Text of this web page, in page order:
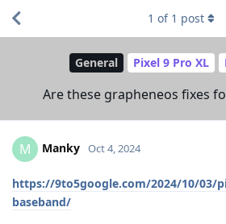
General Pixel 9 Pro XL
Are these grapheneos fixes
1 of 1 post
M Manky Oct 4, 2024
https://9to5google.com/2024/10/03/
baseband/